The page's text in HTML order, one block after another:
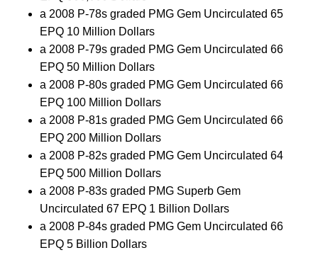
a 2008 P-78s graded PMG Gem Uncirculated 65
EPQ 10 Million Dollars
a 2008 P-79s graded PMG Gem Uncirculated 66
EPQ 50 Million Dollars
a 2008 P-80s graded PMG Gem Uncirculated 66
EPQ 100 Million Dollars
a 2008 P-81s graded PMG Gem Uncirculated 66
EPQ 200 Million Dollars
a 2008 P-82s graded PMG Gem Uncirculated 64
EPQ 500 Million Dollars
a 2008 P-83s graded PMG Superb Gem
Uncirculated 67 EPQ 1 Billion Dollars
a 2008 P-84s graded PMG Gem Uncirculated 66
EPQ 5 Billion Dollars